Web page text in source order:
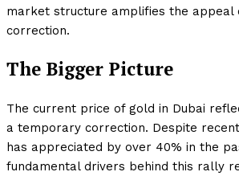
market structure amplifies the appeal
correction.
The Bigger Picture
The current price of gold in Dubai
a temporary correction. Despite
has appreciated by over 40% in the
fundamental drivers behind this rally